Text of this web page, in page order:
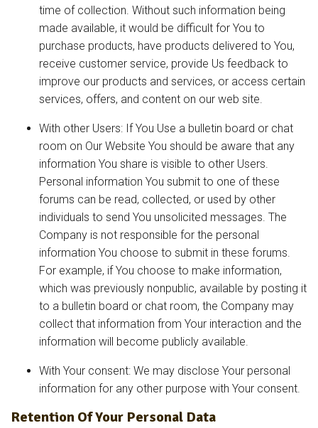
time of collection. Without such information being
made available, it would be difficult for You to
purchase products, have products delivered to You,
receive customer service, provide Us feedback to
improve our products and services, or access certain
services, offers, and content on our web site.
With other Users: If You Use a bulletin board or chat
room on Our Website You should be aware that any
information You share is visible to other Users.
Personal information You submit to one of these
forums can be read, collected, or used by other
individuals to send You unsolicited messages. The
Company is not responsible for the personal
information You choose to submit in these forums.
For example, if You choose to make information,
which was previously nonpublic, available by posting it
to a bulletin board or chat room, the Company may
collect that information from Your interaction and the
information will become publicly available.
With Your consent: We may disclose Your personal
information for any other purpose with Your consent.
Retention Of Your Personal Data